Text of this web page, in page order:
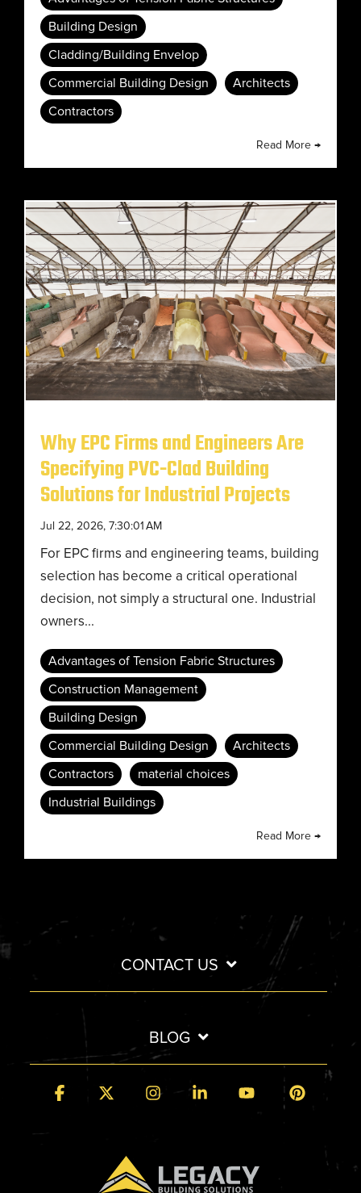
Building Design
Cladding/Building Envelop
Commercial Building Design
Architects
Contractors
Read More →
Why EPC Firms and Engineers Are
Specifying PVC-Clad Building
Solutions for Industrial Projects
Jul 22, 2026, 7:30:01 AM
For EPC firms and engineering teams, building
selection has become a critical operational
decision, not simply a structural one. Industrial
owners...
Advantages of Tension Fabric Structures
Construction Management
Building Design
Commercial Building Design
Architects
Contractors
material choices
Industrial Buildings
Read More →
CONTACT US
BLOG
Facebook InstagramLinkedin YouTube